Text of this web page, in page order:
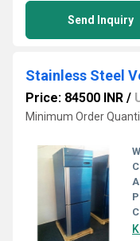
Send Inquiry
Stainless Steel
Price: 84500 INR /
Minimum Order